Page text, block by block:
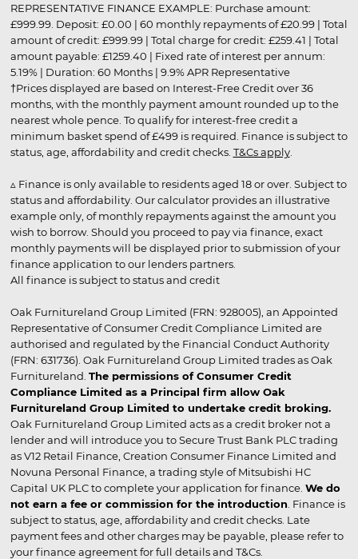
REPRESENTATIVE FINANCE EXAMPLE: Purchase amount:
£999.99. Deposit: £0.00 | 60 monthly repayments of £20.99 | Total
amount of credit: £999.99 | Total charge for credit: £259.41 | Total
amount payable: £1259.40 | Fixed rate of interest per annum:
5.19% | Duration: 60 Months | 9.9% APR Representative
†Prices displayed are based on Interest-Free Credit over 36
months, with the monthly payment amount rounded up to the
nearest whole pence. To qualify for interest-free credit a
minimum basket spend of £499 is required. Finance is subject to
status, age, affordability and credit checks. T&Cs apply.
▵ Finance is only available to residents aged 18 or over. Subject to
status and affordability. Our calculator provides an illustrative
example only, of monthly repayments against the amount you
wish to borrow. Should you proceed to pay via finance, exact
monthly payments will be displayed prior to submission of your
finance application to our lenders partners.
All finance is subject to status and credit
Oak Furnitureland Group Limited (FRN: 928005), an Appointed
Representative of Consumer Credit Compliance Limited are
authorised and regulated by the Financial Conduct Authority
(FRN: 631736). Oak Furnitureland Group Limited trades as Oak
Furnitureland. The permissions of Consumer Credit
Compliance Limited as a Principal firm allow Oak
Furnitureland Group Limited to undertake credit broking.
Oak Furnitureland Group Limited acts as a credit broker not a
lender and will introduce you to Secure Trust Bank PLC trading
as V12 Retail Finance, Creation Consumer Finance Limited and
Novuna Personal Finance, a trading style of Mitsubishi HC
Capital UK PLC to complete your application for finance. We do
not earn a fee or commission for the introduction . Finance is
subject to status, age, affordability and credit checks. Late
payment fees and other charges may be payable, please refer to
your finance agreement for full details and T&Cs.